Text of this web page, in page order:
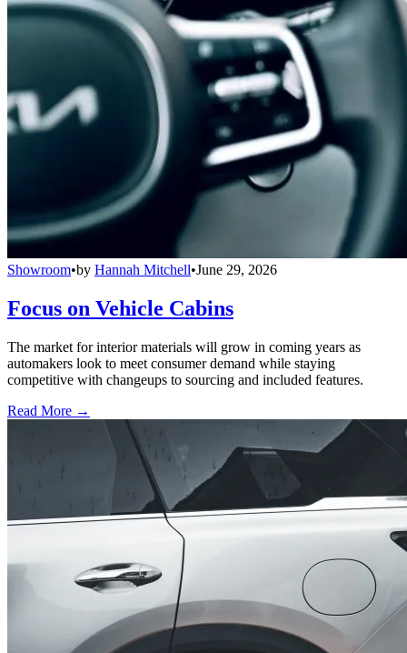
Showroom•by Hannah Mitchell•June 29, 2026
Focus on Vehicle Cabins
The market for interior materials will grow in coming years as
automakers look to meet consumer demand while staying
competitive with changeups to sourcing and included features.
Read More →